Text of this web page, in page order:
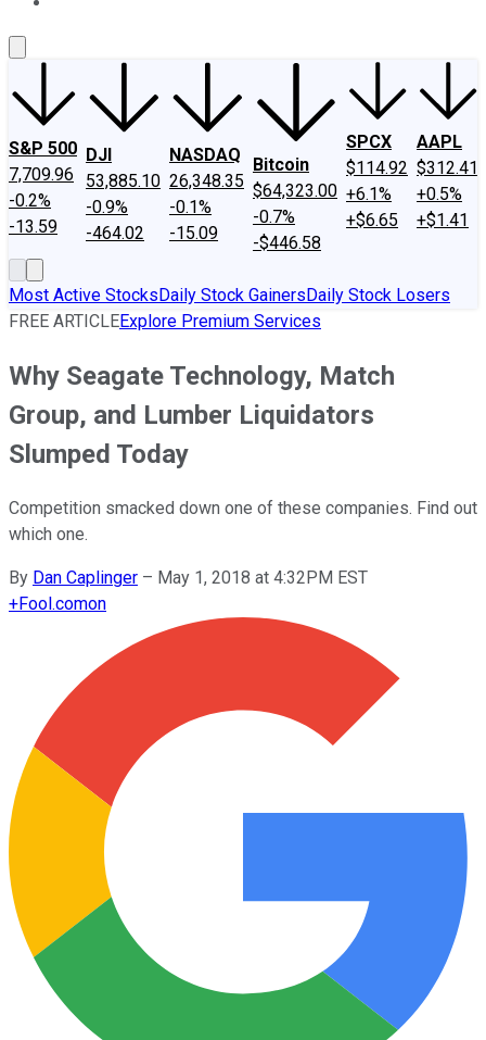
S&P 500
7,709.96
-0.2%
-13.59
DJI
53,885.10
-0.9%
-464.02
NASDAQ
26,348.35
-0.1%
-15.09
Bitcoin
$64,323.00
-0.7%
-$446.58
SPCX
$114.92
+6.1%
+$6.65
AAPL
$312.41
+0.5%
+$1.41
Most Active StocksDaily Stock GainersDaily Stock Losers
FREE ARTICLEExplore Premium Services
Why Seagate Technology, Match
Group, and Lumber Liquidators
Slumped Today
Competition smacked down one of these companies. Find out
which one.
By Dan Caplinger – May 1, 2018 at 4:32PM EST
+Fool.comon